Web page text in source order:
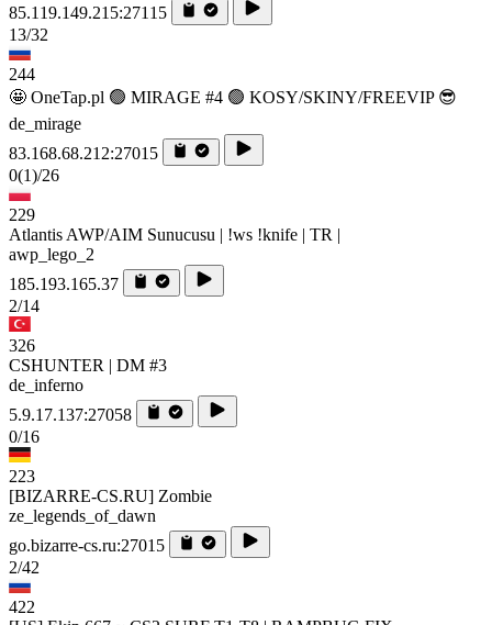
85.119.149.215:27115
13/32
244
🤩 OneTap.pl 🟢 MIRAGE #4 🟢 KOSY/SKINY/FREEVIP 😎
de_mirage
83.168.68.212:27015
0(1)/26
229
Atlantis AWP/AIM Sunucusu | !ws !knife | TR |
awp_lego_2
185.193.165.37
2/14
326
CSHUNTER | DM #3
de_inferno
5.9.17.137:27058
0/16
223
[BIZARRE-CS.RU] Zombie
ze_legends_of_dawn
go.bizarre-cs.ru:27015
2/42
422